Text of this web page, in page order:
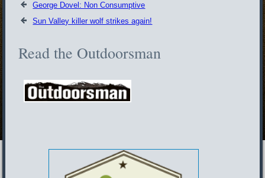
George Dovel: Non Consumptive
Sun Valley killer wolf strikes again!
Read the Outdoorsman